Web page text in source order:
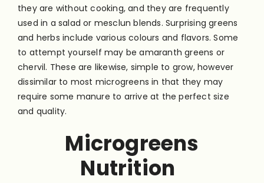
they are without cooking, and they are frequently
used in a salad or mesclun blends. Surprising greens
and herbs include various colours and flavors. Some
to attempt yourself may be amaranth greens or
chervil. These are likewise, simple to grow, however
dissimilar to most microgreens in that they may
require some manure to arrive at the perfect size
and quality.
Microgreens
Nutrition